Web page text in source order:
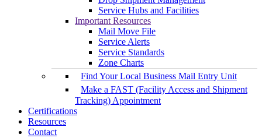
Service Hubs and Facilities
Important Resources
Mail Move File
Service Alerts
Service Standards
Zone Charts
Find Your Local Business Mail Entry Unit
Make a FAST (Facility Access and Shipment
Tracking) Appointment
Certifications
Resources
Contact